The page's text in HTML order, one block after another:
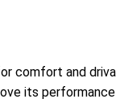
comfort and
its performance